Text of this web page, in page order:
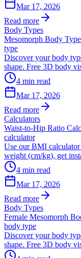
Mar 17, 2026
Read more
Body Types
Mesomorph Body
type
Discover your body
shape. Free 3D body
4 min read
Mar 17, 2026
Read more
Calculators
Waist-to-Hip Ratio
calculator
Use our BMI
weight (cm/kg), get
4 min read
Mar 17, 2026
Read more
Body Types
Female Mesomorph
body type
Discover your body
shape. Free 3D body